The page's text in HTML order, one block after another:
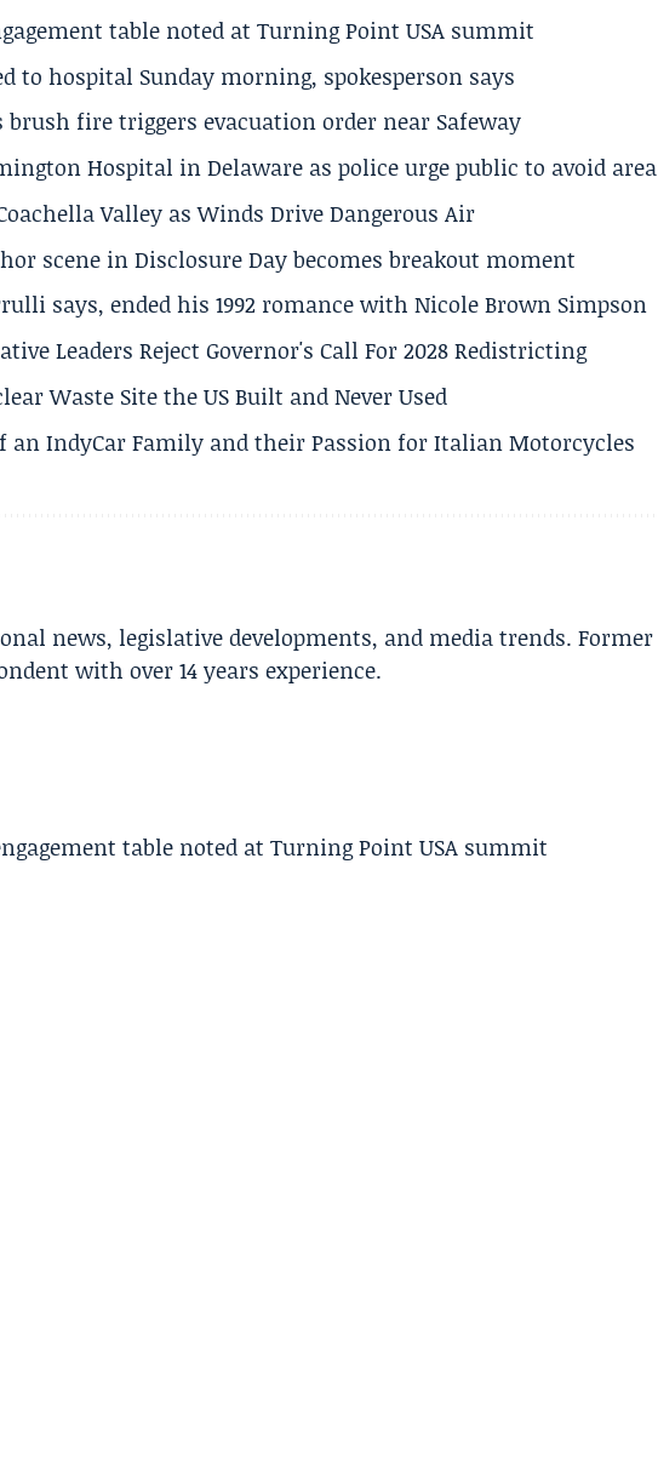
table noted at Turning Point USA summit
to hospital Sunday morning, spokesperson says
brush fire triggers evacuation order near Safeway
Hospital in Delaware as police urge public to avoid area
Valley as Winds Drive Dangerous Air
scene in Disclosure Day becomes breakout moment
says, ended his 1992 romance with Nicole Brown Simpson
Leaders Reject Governor's Call For 2028 Redistricting
Waste Site the US Built and Never Used
an IndyCar Family and their Passion for Italian Motorcycles
news, legislative developments, and media trends. Former
with over 14 years experience.